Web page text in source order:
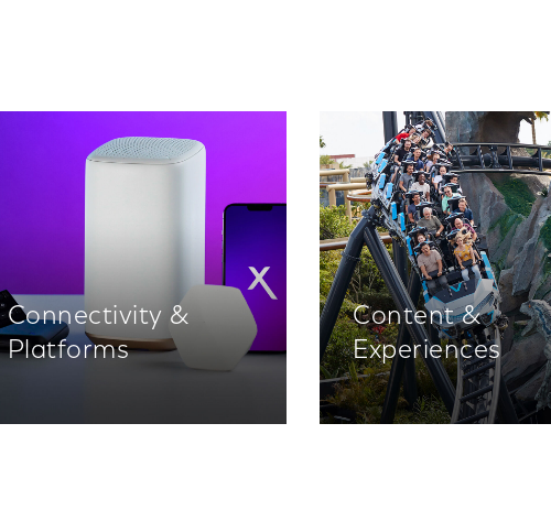
Connectivity &
Platforms
Content &
Experiences